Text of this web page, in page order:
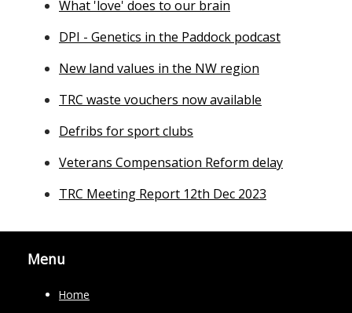
What 'love' does to our brain
DPI - Genetics in the Paddock podcast
New land values in the NW region
TRC waste vouchers now available
Defribs for sport clubs
Veterans Compensation Reform delay
TRC Meeting Report 12th Dec 2023
Menu
Home